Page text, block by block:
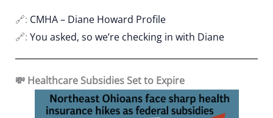
🔗: CMHA – Diane Howard Profile
🔗: You asked, so we’re checking in with Diane
💸 Healthcare Subsidies Set to Expire